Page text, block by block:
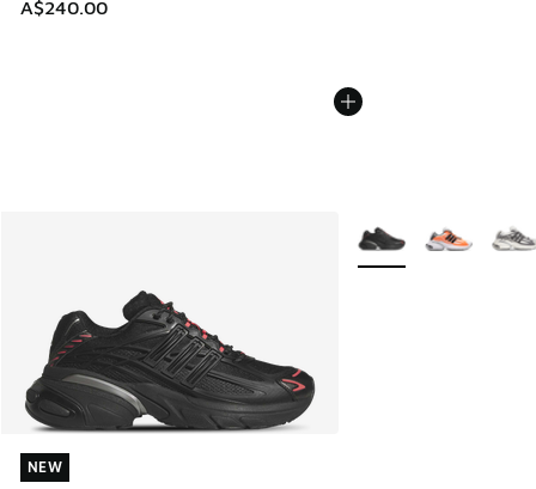
A$240.00
NEW
NEW
More Colors Available